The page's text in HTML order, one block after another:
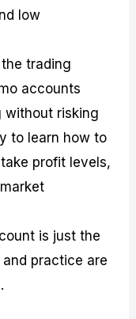
low
trading
accounts
without risking
to learn how to
profit levels,
is just the
practice are